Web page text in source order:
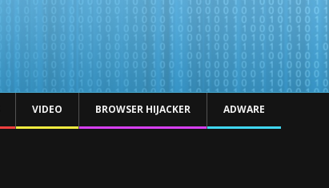
VIDEO BROWSER HIJACKER ADWARE